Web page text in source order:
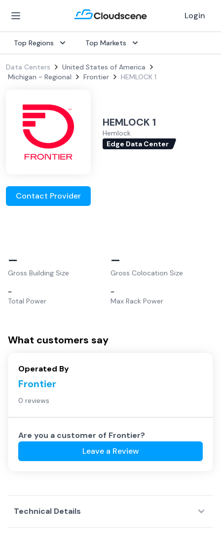
Login
Top Regions Top Markets
Data Centers
United States of America
Michigan - Regional
Frontier HEMLOCK 1
HEMLOCK 1
Hemlock
Edge Data Center
Contact Provider
–
Gross Building Size
–
Gross Colocation Size
–
Total Power
–
Max Rack Power
What customers say
Operated By
Frontier
0 reviews
Are you a customer of Frontier?
Leave a Review
Technical Details